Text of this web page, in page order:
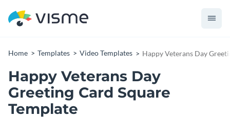
Home Templates Video Templates Happy Veterans Day
Happy Veterans Day
Greeting Card Square
Template